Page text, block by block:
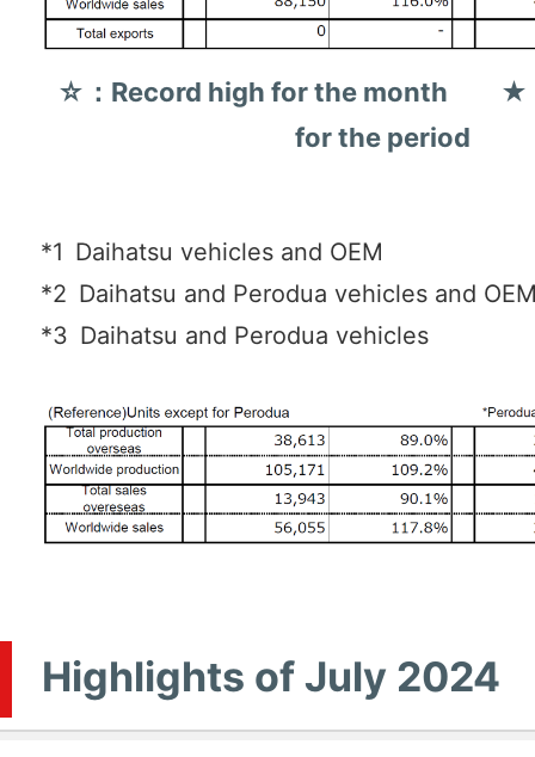
☆：Record high for the month ★
for the period
*1 Daihatsu vehicles and OEM
*2 Daihatsu and Perodua vehicles and
*3 Daihatsu and Perodua vehicles
Highlights of July 2024